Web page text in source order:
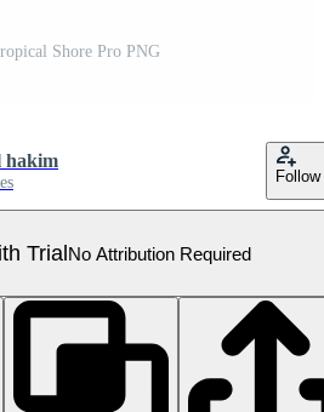
Shore Pro PNG
hakim
Follow
TrialNo Attribution Required